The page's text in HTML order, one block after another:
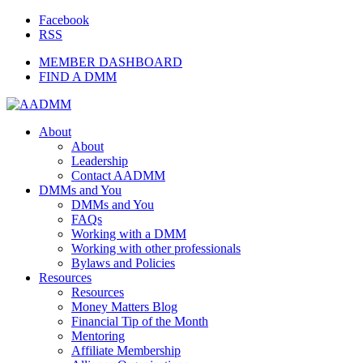
Facebook
RSS
MEMBER DASHBOARD
FIND A DMM
About
About
Leadership
Contact AADMM
DMMs and You
DMMs and You
FAQs
Working with a DMM
Working with other professionals
Bylaws and Policies
Resources
Resources
Money Matters Blog
Financial Tip of the Month
Mentoring
Affiliate Membership